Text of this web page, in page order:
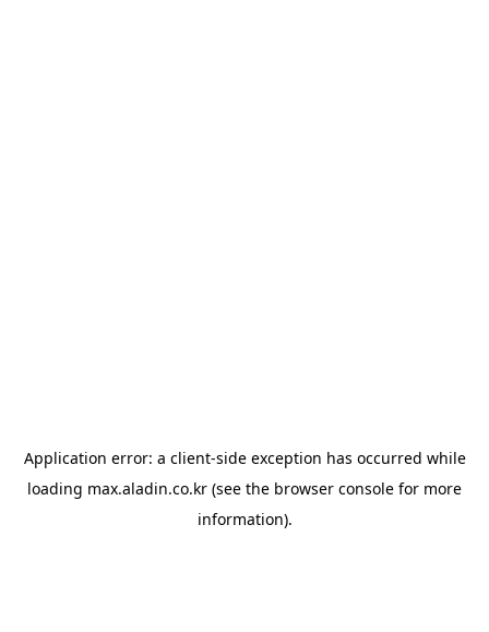
Application error: a client-side exception has occurred while
loading max.aladin.co.kr (see the browser console for more
information).